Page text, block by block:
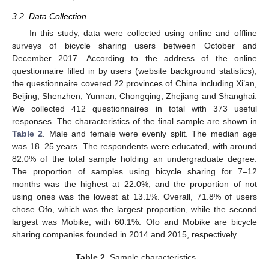
3.2. Data Collection
In this study, data were collected using online and offline
surveys of bicycle sharing users between October and
December 2017. According to the address of the online
questionnaire filled in by users (website background statistics),
the questionnaire covered 22 provinces of China including Xi’an,
Beijing, Shenzhen, Yunnan, Chongqing, Zhejiang and Shanghai.
We collected 412 questionnaires in total with 373 useful
responses. The characteristics of the final sample are shown in
Table 2 . Male and female were evenly split. The median age
was 18–25 years. The respondents were educated, with around
82.0% of the total sample holding an undergraduate degree.
The proportion of samples using bicycle sharing for 7–12
months was the highest at 22.0%, and the proportion of not
using ones was the lowest at 13.1%. Overall, 71.8% of users
chose Ofo, which was the largest proportion, while the second
largest was Mobike, with 60.1%. Ofo and Mobike are bicycle
sharing companies founded in 2014 and 2015, respectively.
13. May
14. May
15. May
16. May
17. May
18. May
19. May
20. May
21. May
23. May
24. May
25. May
26. May
27. May
28. May
29. May
30. May
31. May
2. Jun
3. Jun
4. Jun
5. Jun
6. Jun
7. Jun
8. Jun
9. Jun
10. Jun
12. Jun
13. Jun
14. Jun
15. Jun
16. Jun
17. Jun
18. Jun
19. Jun
20. Jun
22. Jun
23. Jun
24. Jun
25. Jun
26. Jun
27. Jun
28. Jun
29. Jun
30. Jun
2. Jul
3. Jul
4. Jul
5. Jul
6. Jul
7. Jul
8. Jul
9. Jul
10. Jul
12. Jul
13. Jul
14. Jul
15. Jul
16. Jul
17. Jul
18. Jul
19. Jul
20. Jul
22. Jul
23. Jul
24. Jul
25. Jul
26. Jul
27. Jul
28. Jul
29. Jul
30. Jul
1. Aug
2. Aug
3. Aug
4. Aug
5. Aug
6. Aug
7. Aug
8. Aug
9. Aug